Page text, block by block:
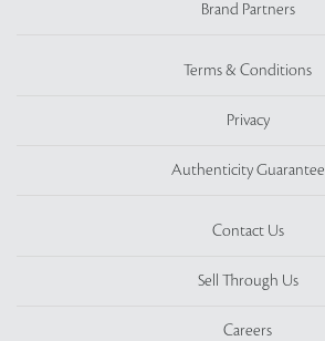
Brand Partners
Terms & Conditions
Privacy
Authenticity Guarantee
Contact Us
Sell Through Us
Careers